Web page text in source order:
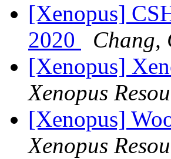
[Xenopus]
2020
Chang,
[Xenopus]
Xenopus
[Xenopus]
Xenopus